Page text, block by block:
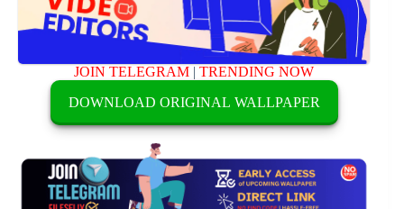
JOIN TELEGRAM |TRENDING NOW
DOWNLOAD ORIGINAL WALLPAPER